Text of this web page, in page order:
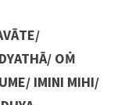
OṀ
IMINI MIHI/